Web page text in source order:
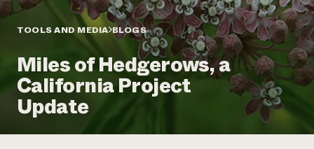
Annual Reports and Financials
Impact Stories
2024 Impact
Report
READ REPORT
Latinos in Agriculture
Local Food Systems
Urban Agriculture
Women in Agriculture
Electronics Recycling Annual Event
Podcasts
Publications
Short Courses
Videos
Corporate Partnerships
Donate
Planned Giving
Newsletter
Media Inquiries
TOOLS AND MEDIA BLOGS
Miles of Hedgerows, a
California Project
Update